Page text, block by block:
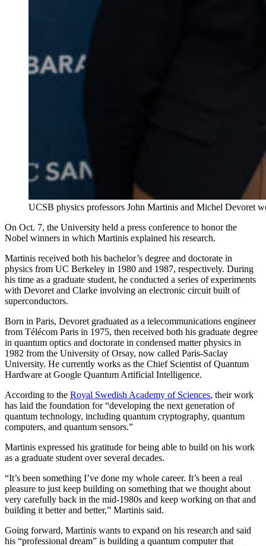
UCSB physics professors John Martinis and Michel Devoret
On Oct. 7, the University held a press conference to honor the
Nobel winners in which Martinis explained his research.
Martinis received both his bachelor’s degree and doctorate in
physics from UC Berkeley in 1980 and 1987, respectively. During
his time as a graduate student, he conducted a series of experiments
with Devoret and Clarke involving an electronic circuit built of
superconductors.
Born in Paris, Devoret graduated as a telecommunications engineer
from Télécom Paris in 1975, then received both his graduate degree
in quantum optics and doctorate in condensed matter physics in
1982 from the University of Orsay, now called Paris-Saclay
University. He currently works as the Chief Scientist of Quantum
Hardware at Google Quantum Artificial Intelligence.
According to the Royal Swedish Academy of Sciences, their work
has laid the foundation for “developing the next generation of
quantum technology, including quantum cryptography, quantum
computers, and quantum sensors.”
Martinis expressed his gratitude for being able to build on his work
as a graduate student over several decades.
“It’s been something I’ve done my whole career. It’s been a real
pleasure to just keep building on something that we thought about
very carefully back in the mid-1980s and keep working on that and
building it better and better,” Martinis said.
Going forward, Martinis wants to expand on his research and said
his “professional dream” is building a quantum computer that